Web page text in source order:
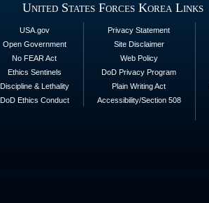
United States Forces Korea Links
USA.gov
Open Government
No FEAR Act
Ethics Sentinels
Discipline & Lethality
DoD Ethics Conduct
Privacy Statement
Site Disclaimer
Web Policy
DoD Privacy Program
Plain Writing Act
Accessibility/Section 508